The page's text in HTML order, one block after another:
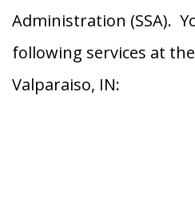
Administration (SSA).
following services at the
Valparaiso, IN: